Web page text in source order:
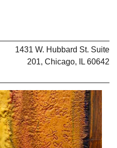
1431 W. Hubbard St. Suite
201, Chicago, IL 60642